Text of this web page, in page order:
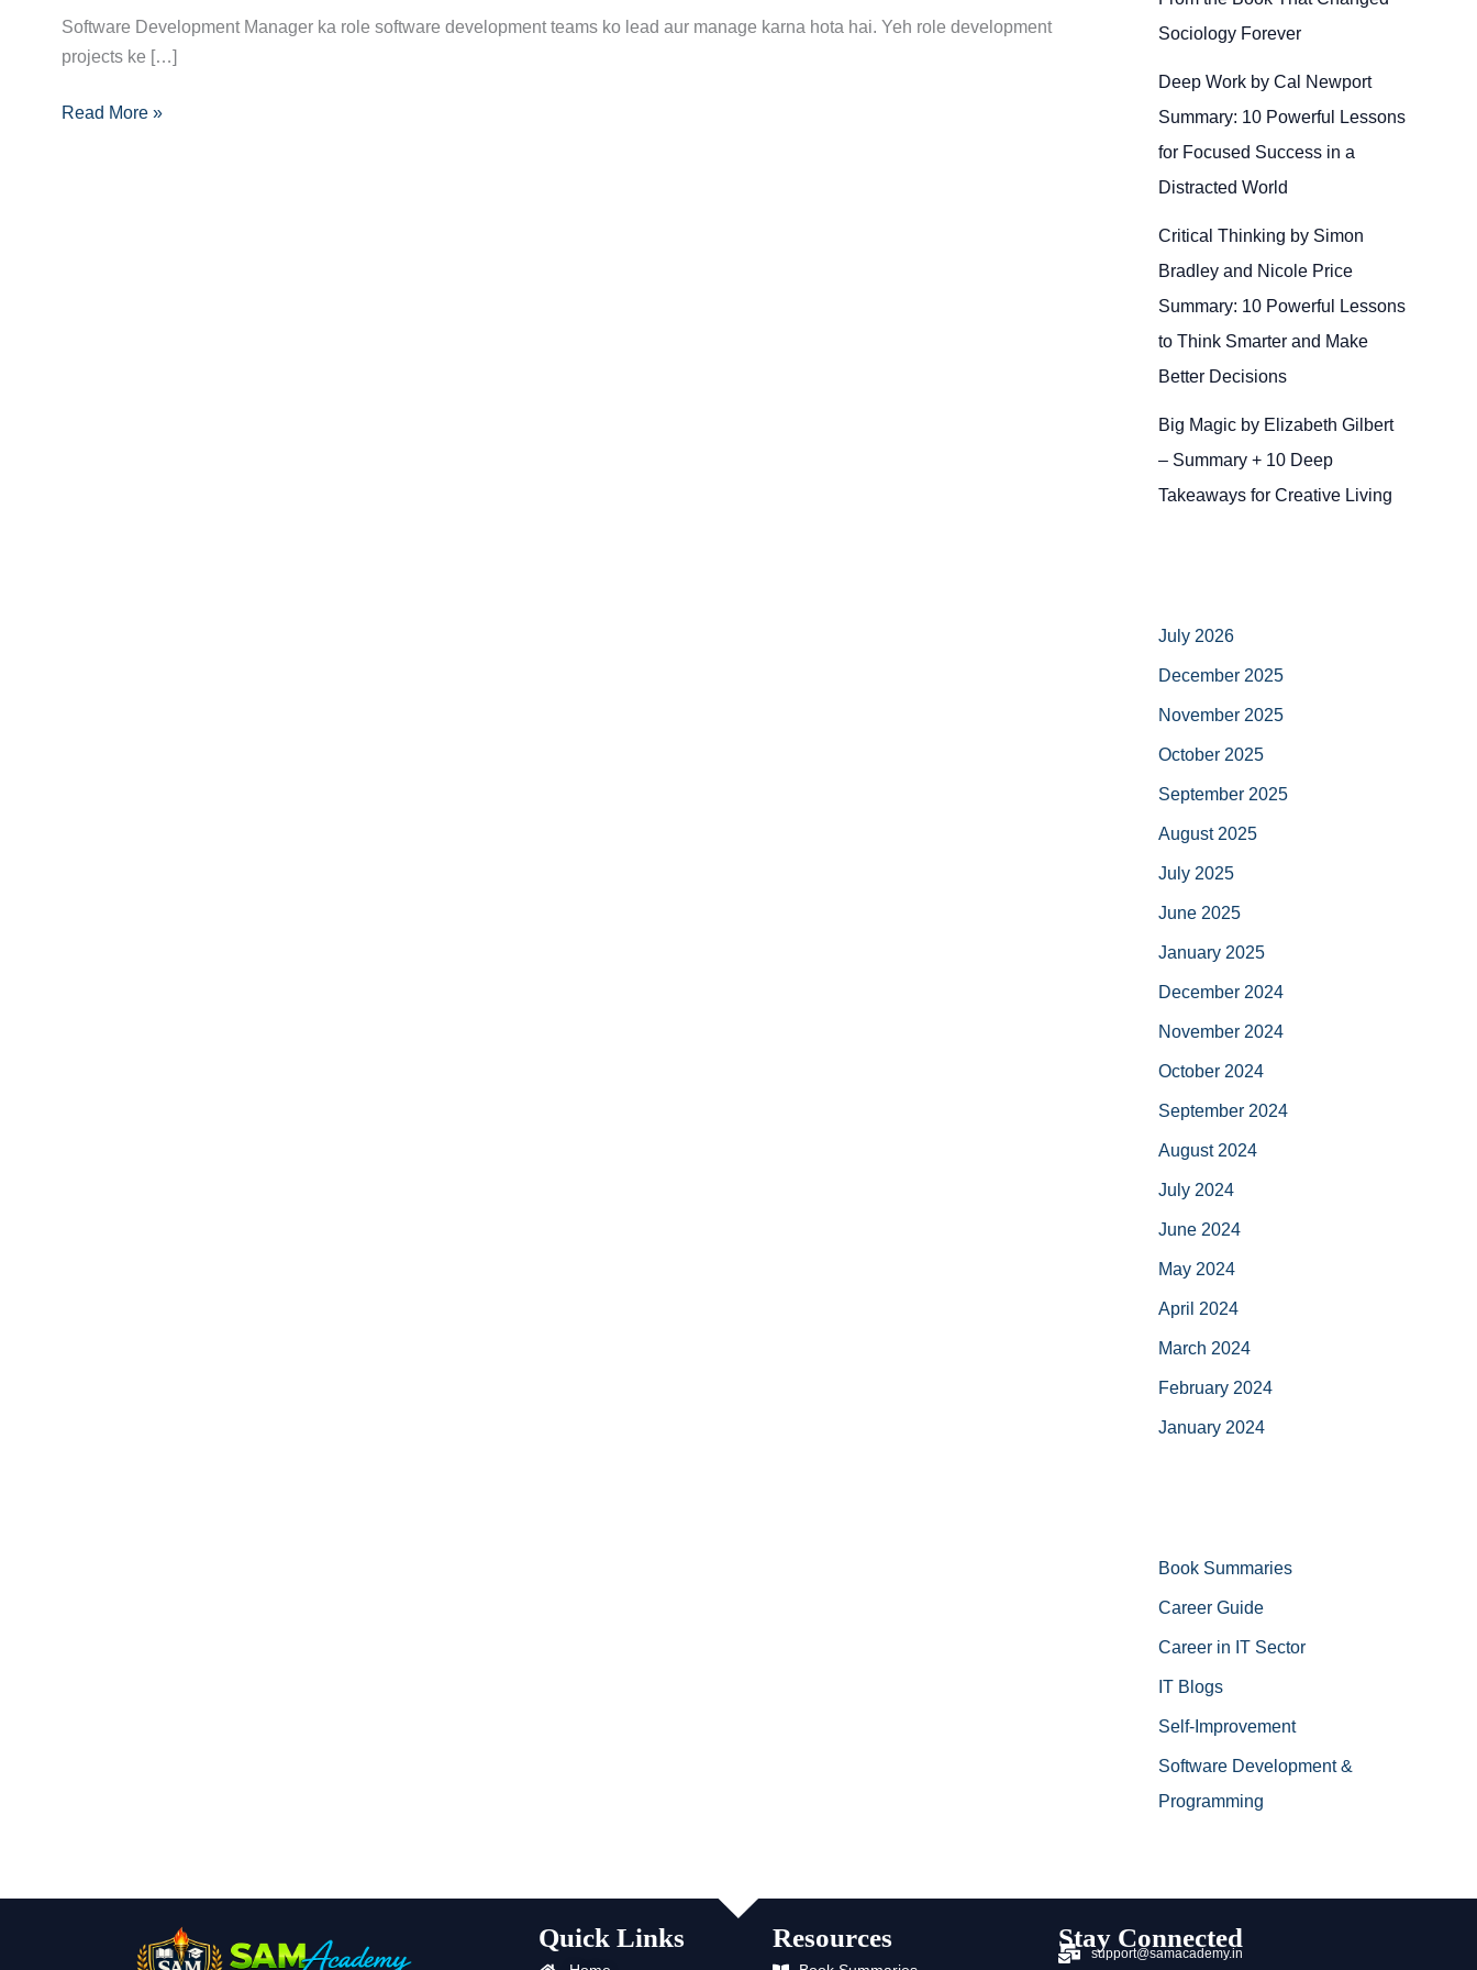
Software Development Manager ka role software development teams ko lead aur manage karna hota hai. Yeh role development
projects ke […]
Career
Guide:
Certifications
Read More »
Sociology Forever
Deep Work by Cal Newport
Summary: 10 Powerful Lessons
for Focused Success in a
Distracted World
Critical Thinking by Simon
Bradley and Nicole Price
Summary: 10 Powerful Lessons
to Think Smarter and Make
Better Decisions
Big Magic by Elizabeth Gilbert
– Summary + 10 Deep
Takeaways for Creative Living
July 2026
December 2025
November 2025
October 2025
September 2025
August 2025
July 2025
June 2025
January 2025
December 2024
November 2024
October 2024
September 2024
August 2024
July 2024
June 2024
May 2024
April 2024
March 2024
February 2024
January 2024
Book Summaries
Career Guide
Career in IT Sector
IT Blogs
Self-Improvement
Software Development &
Programming
Quick Links Resources Stay Connected
support@samacademy.in